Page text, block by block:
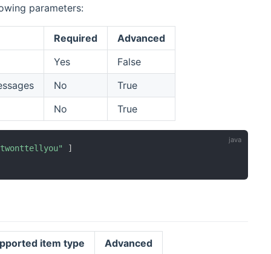
parameters:
Required
Advanced
Yes
False
No
True
No
True
]
item type
Advanced